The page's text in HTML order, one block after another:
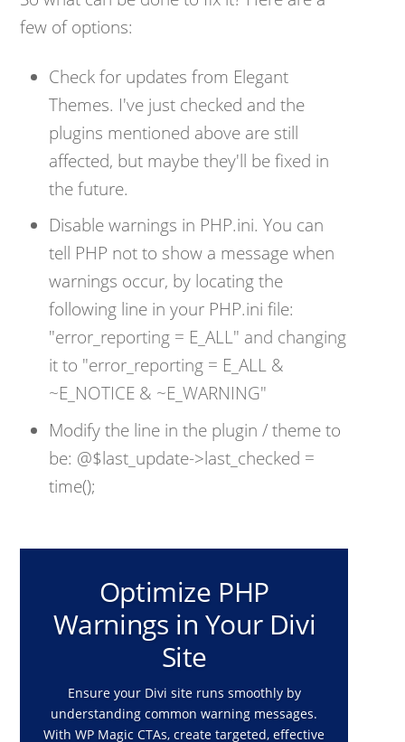
few of options:
Check for updates from Elegant
Themes. I've just checked and the
plugins mentioned above are still
affected, but maybe they'll be fixed in
the future.
Disable warnings in PHP.ini. You can
tell PHP not to show a message when
warnings occur, by locating the
following line in your PHP.ini file:
"error_reporting = E_ALL" and changing
it to "error_reporting = E_ALL &
~E_NOTICE & ~E_WARNING"
Modify the line in the plugin / theme to
be: @$last_update->last_checked =
time();
Optimize PHP
Warnings in Your Divi
Site
Ensure your Divi site runs smoothly by
understanding common warning messages.
With WP Magic CTAs, create targeted, effective